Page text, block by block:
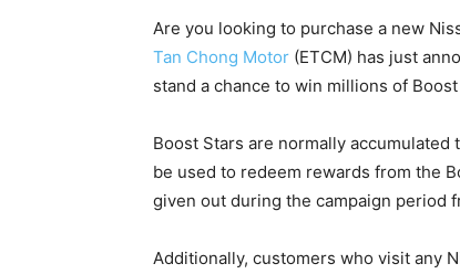
Are you looking to purchase a new
Tan Chong Motor (ETCM) has just
stand a chance to win millions of
Boost Stars are normally
be used to redeem rewards from the
given out during the campaign period
Additionally, customers who visit any